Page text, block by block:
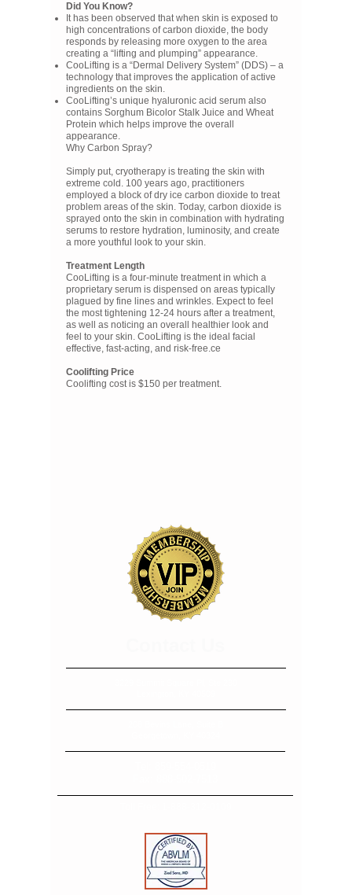
Did You Know?
It has been observed that when skin is exposed to
high concentrations of carbon dioxide, the body
responds by releasing more oxygen to the area
creating a “lifting and plumping” appearance.
CooLifting is a “Dermal Delivery System” (DDS) – a
technology that improves the application of active
ingredients on the skin.
CooLifting’s unique hyaluronic acid serum also
contains Sorghum Bicolor Stalk Juice and Wheat
Protein which helps improve the overall
appearance.
Why Carbon Spray?
Simply put, cryotherapy is treating the skin with
extreme cold. 100 years ago, practitioners
employed a block of dry ice carbon dioxide to treat
problem areas of the skin. Today, carbon dioxide is
sprayed onto the skin in combination with hydrating
serums to restore hydration, luminosity, and create
a more youthful look to your skin.
Treatment Length
CooLifting is a four-minute treatment in which a
proprietary serum is dispensed on areas typically
plagued by fine lines and wrinkles. Expect to feel
the most tightening 12-24 hours after a treatment,
as well as noticing an overall healthier look and
feel to your skin. CooLifting is the ideal facial
effective, fast-acting, and risk-free.ce
Coolifting Price
Coolifting cost is $150 per treatment.